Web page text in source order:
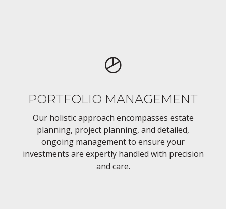
PORTFOLIO MANAGEMENT
Our holistic approach encompasses estate
planning, project planning, and detailed,
ongoing management to ensure your
investments are expertly handled with precision
and care.